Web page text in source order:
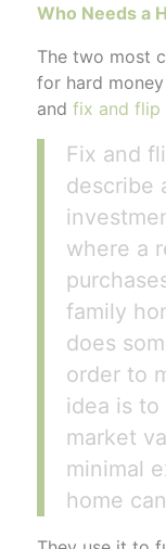
Who Needs a
The two most
for hard
and fix and flip
Fix and
describe
where a
family
does
order to
idea is
market
minimal
home